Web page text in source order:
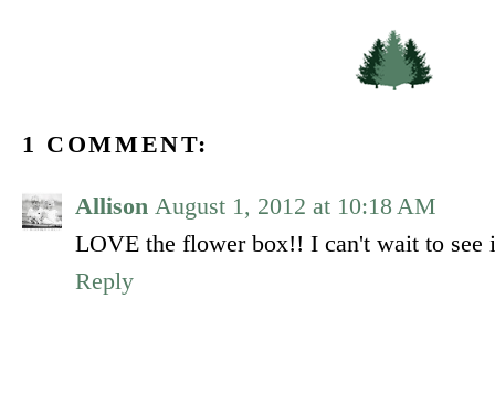
1 COMMENT:
Allison August 1, 2012 at 10:18 AM
LOVE the flower box!! I can't wait to see
Reply